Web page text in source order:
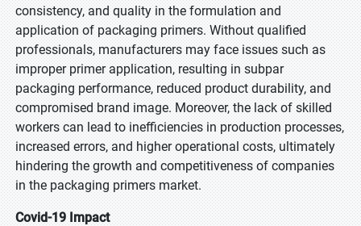
consistency, and quality in the formulation and
application of packaging primers. Without qualified
professionals, manufacturers may face issues such as
improper primer application, resulting in subpar
packaging performance, reduced product durability, and
compromised brand image. Moreover, the lack of skilled
workers can lead to inefficiencies in production processes,
increased errors, and higher operational costs, ultimately
hindering the growth and competitiveness of companies
in the packaging primers market.
Covid-19 Impact